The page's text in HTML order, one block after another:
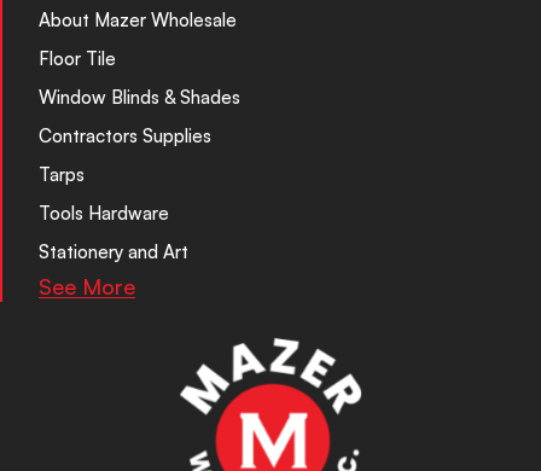
About Mazer Wholesale
Floor Tile
Window Blinds & Shades
Contractors Supplies
Tarps
Tools Hardware
Stationery and Art
See More